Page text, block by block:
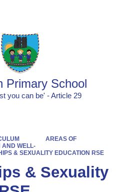
Primary School
you can be' - Article 29
AREAS OF
AND WELL-
& SEXUALITY EDUCATION RSE
& Sexuality